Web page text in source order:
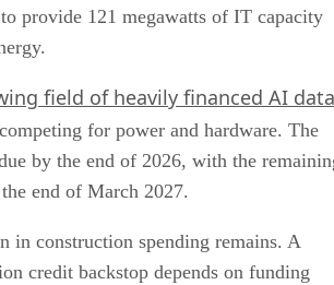
provide 121 megawatts of IT capacity
field of heavily financed AI data
competing for power and hardware. The
by the end of 2026, with the
end of March 2027.
in construction spending remains. A
credit backstop depends on funding